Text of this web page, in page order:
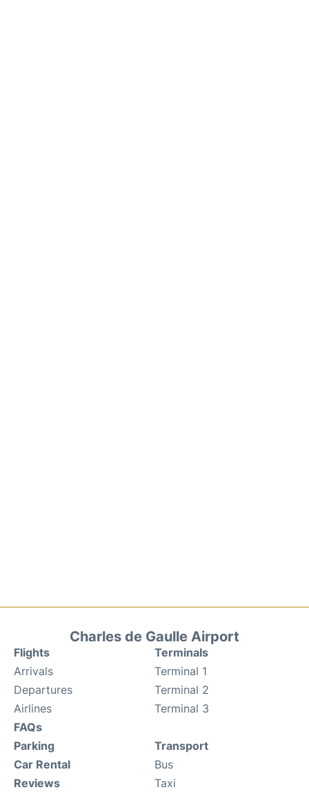
Charles de Gaulle Airport
Flights
Arrivals
Departures
Airlines
FAQs
Terminals
Terminal 1
Terminal 2
Terminal 3
Parking
Car Rental
Reviews
Transport
Bus
Taxi